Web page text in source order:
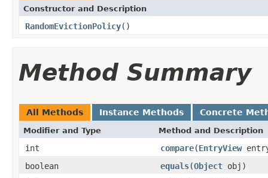
Constructor and Description
RandomEvictionPolicy()
Method Summary
All Methods Instance Methods Concrete
Modifier and Type Method and Description
int compare(EntryView
boolean
equals(Object obj)